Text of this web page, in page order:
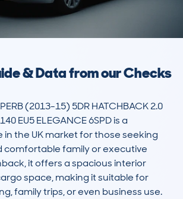
& Data from our Checks
(2013-15) 5DR HATCHBACK 2.0
EU5 ELEGANCE 6SPD is a
in the UK market for those seeking
comfortable family or executive
it offers a spacious interior
space, making it suitable for
family trips, or even business use.